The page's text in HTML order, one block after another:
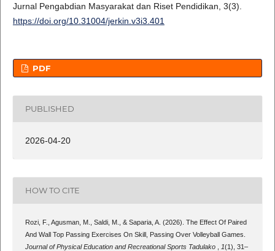
Jurnal Pengabdian Masyarakat dan Riset Pendidikan, 3(3).
https://doi.org/10.31004/jerkin.v3i3.401
PDF
PUBLISHED
2026-04-20
HOW TO CITE
Rozi, F., Agusman, M., Saldi, M., & Saparia, A. (2026). The Effect Of Paired
And Wall Top Passing Exercises On Skill, Passing Over Volleyball Games.
Journal of Physical Education and Recreational Sports Tadulako
1(1), 31–